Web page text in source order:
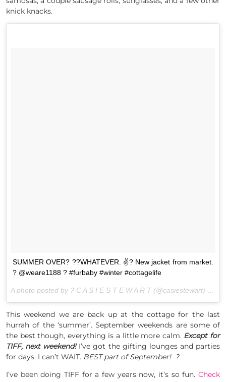
knick knacks.
SUMMER OVER? ??WHATEVER. ✌?️ New jacket from market.
? @weare1188 ? #furbaby #winter #cottagelife
A photo posted by ? C A S I E S T E W A R T (@casiestewart) on
This weekend we are back up at the cottage for the last
hurrah of the ‘summer’. September weekends are some of
the best though, everything is a little more calm. Except for
TIFF, next weekend! I’ve got the gifting lounges and parties
for days. I can’t WAIT. BEST part of September! ?
I’ve been doing TIFF for a few years now, it’s so fun. Check